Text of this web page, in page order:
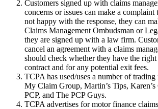
Customers signed up with claims
concerns or issues can make a
not happy with the response, they can
Claims Management Ombudsman or
they are signed up with a law firm.
cancel an agreement with a claims
should check whether they have the
contract and for any potential exit fees.
TCPA has used/uses a number of
My Claim Group, Martin’s Tips, Karen’s
PCP, and The PCP Guys.
TCPA advertises for motor finance